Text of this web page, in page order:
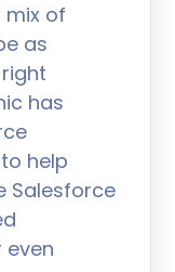
mix of
as
has
help
Salesforce